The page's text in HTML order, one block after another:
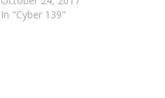
In "Cyber 139"